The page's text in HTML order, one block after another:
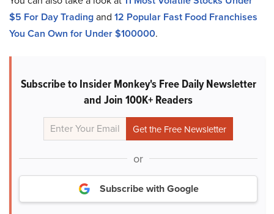
$5 For Day Tradingand 12 Popular Fast Food Franchises
You Can Own for Under $100000.
Subscribe to Insider Monkey's Free Daily Newsletter
and Join 100K+ Readers
or
Subscribe with Google